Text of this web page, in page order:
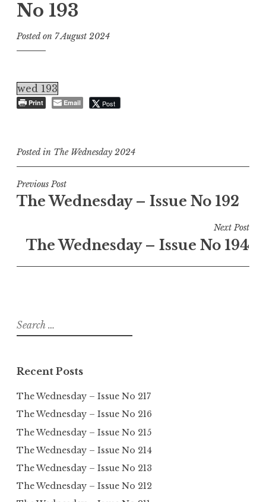
No 193
Posted on 7 August 2024
wed 193
Print Email Post
Posted in The Wednesday 2024
Post
navigation
Previous Post
The Wednesday – Issue No 192
Next Post
The Wednesday – Issue No 194
Search
for:
Recent Posts
The Wednesday – Issue No 217
The Wednesday – Issue No 216
The Wednesday – Issue No 215
The Wednesday – Issue No 214
The Wednesday – Issue No 213
The Wednesday – Issue No 212